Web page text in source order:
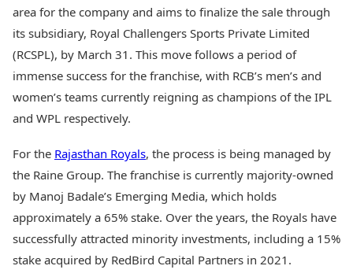
area for the company and aims to finalize the sale through
its subsidiary, Royal Challengers Sports Private Limited
(RCSPL), by March 31. This move follows a period of
immense success for the franchise, with RCB’s men’s and
women’s teams currently reigning as champions of the IPL
and WPL respectively.
For the Rajasthan Royals, the process is being managed by
the Raine Group. The franchise is currently majority-owned
by Manoj Badale’s Emerging Media, which holds
approximately a 65% stake. Over the years, the Royals have
successfully attracted minority investments, including a 15%
stake acquired by RedBird Capital Partners in 2021.